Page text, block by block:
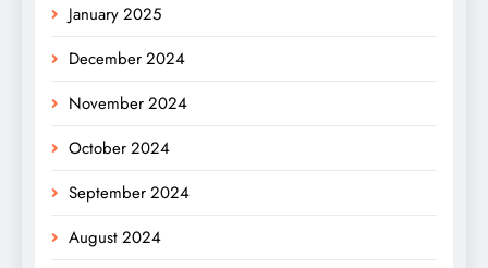
January 2025
December 2024
November 2024
October 2024
September 2024
August 2024